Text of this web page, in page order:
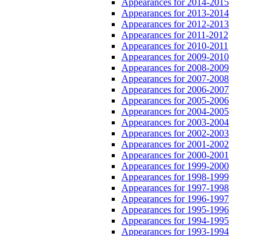
Appearances for 2013-2014
Appearances for 2012-2013
Appearances for 2011-2012
Appearances for 2010-2011
Appearances for 2009-2010
Appearances for 2008-2009
Appearances for 2007-2008
Appearances for 2006-2007
Appearances for 2005-2006
Appearances for 2004-2005
Appearances for 2003-2004
Appearances for 2002-2003
Appearances for 2001-2002
Appearances for 2000-2001
Appearances for 1999-2000
Appearances for 1998-1999
Appearances for 1997-1998
Appearances for 1996-1997
Appearances for 1995-1996
Appearances for 1994-1995
Appearances for 1993-1994